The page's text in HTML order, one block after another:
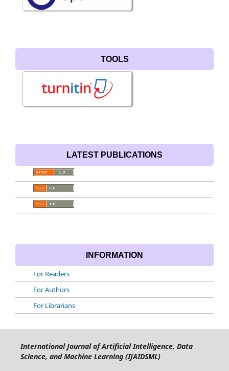
TOOLS
LATEST PUBLICATIONS
INFORMATION
For Readers
For Authors
For Librarians
International Journal of Artificial Intelligence, Data
Science, and Machine Learning (IJAIDSML)